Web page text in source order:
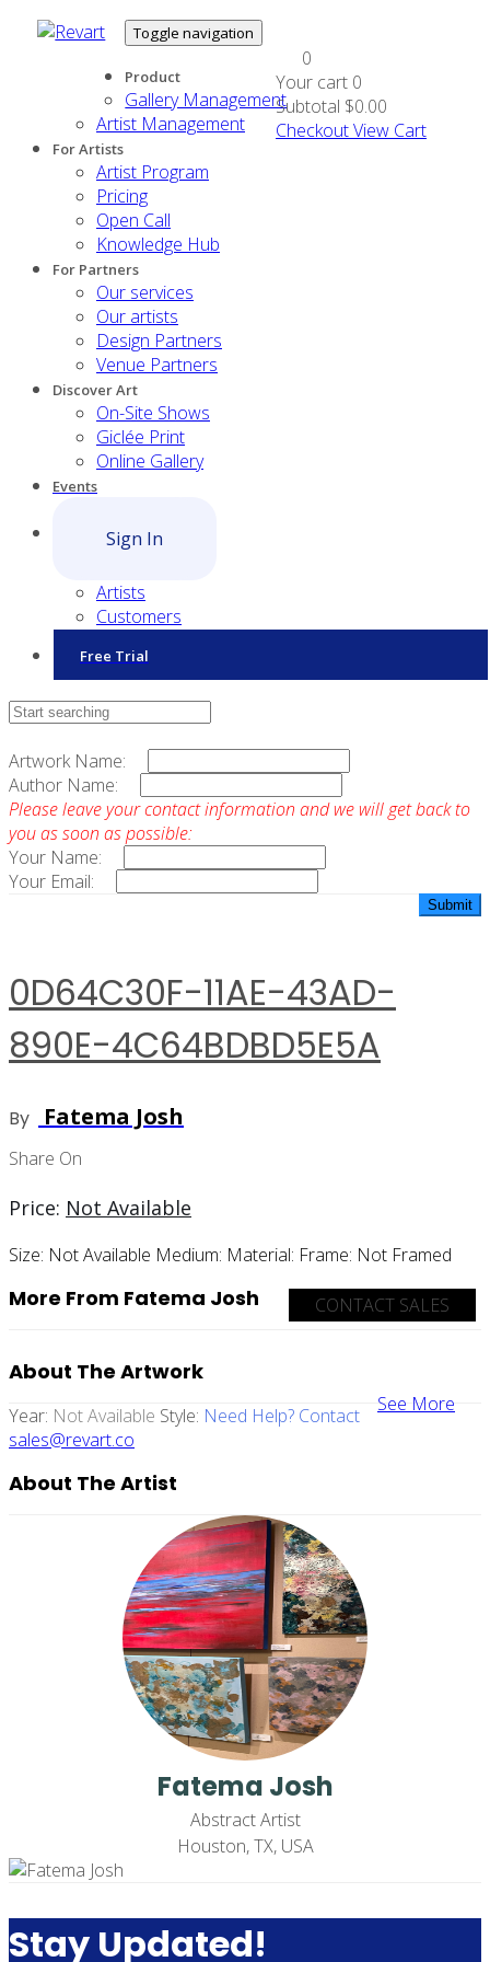
Toggle navigation
Product
Gallery Management
Artist Management
For Artists
Artist Program
Pricing
Open Call
Knowledge Hub
For Partners
Our services
Our artists
Design Partners
Venue Partners
Discover Art
On-Site Shows
Giclée Print
Online Gallery
Events
Sign In
Artists
Customers
Free Trial
0
Your cart 0
Subtotal $0.00
CheckoutView Cart
Contact Sales
Artwork Name:
Author Name:
Please leave your contact information and we will get back to
you as soon as possible:
Your Name:
Your Email:
0D64C30F-11AE-43AD-
890E-4C64BDBD5E5A
By Fatema Josh
Share On
Price: Not Available
Size: Not Available Medium: Material: Frame: Not Framed
CONTACT SALES
More From Fatema Josh
See More
About The Artwork
Year: Not Available Style: Need Help? Contact
sales@revart.co
About The Artist
Fatema Josh
Abstract Artist
Houston, TX, USA
Stay Updated!